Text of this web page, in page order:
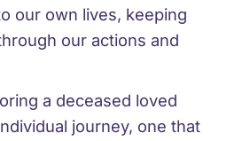
our own lives, keeping
our actions and
a deceased loved
journey, one that